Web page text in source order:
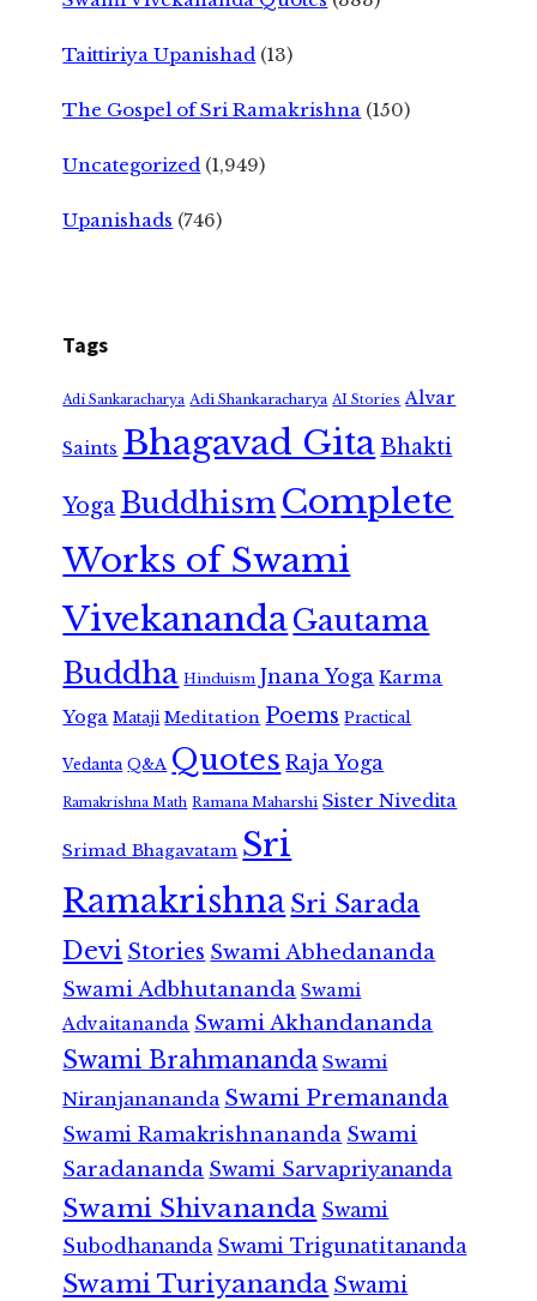
Taittiriya Upanishad (13)
The Gospel of Sri Ramakrishna (150)
Uncategorized (1,949)
Upanishads (746)
Tags
Adi Sankaracharya Adi Shankaracharya AI Stories Alvar
Saints Bhagavad GitaBhakti
Yoga Buddhism Complete
Works of Swami
VivekanandaGautama
Buddha Hinduism Jnana Yoga Karma
Yoga Mataji Meditation Poems Practical
Vedanta Q&A Quotes Raja Yoga
Ramakrishna Math Ramana Maharshi Sister Nivedita
Srimad Bhagavatam Sri
RamakrishnaSri Sarada
Devi Stories Swami Abhedananda
Swami Adbhutananda Swami
Advaitananda Swami Akhandananda
Swami Brahmananda Swami
Niranjanananda Swami Premananda
Swami Ramakrishnananda Swami
Saradananda Swami Sarvapriyananda
Swami Shivananda Swami
Subodhananda Swami Trigunatitananda
Swami Turiyananda Swami